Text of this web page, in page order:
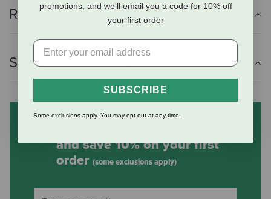
Reviews
Shipping Information
and save 10% on your first
order (some exclusions apply)
promotions, and we'll email you a code for 10% off
your first order
SUBSCRIBE
Some exclusions apply. You may opt out at any time.